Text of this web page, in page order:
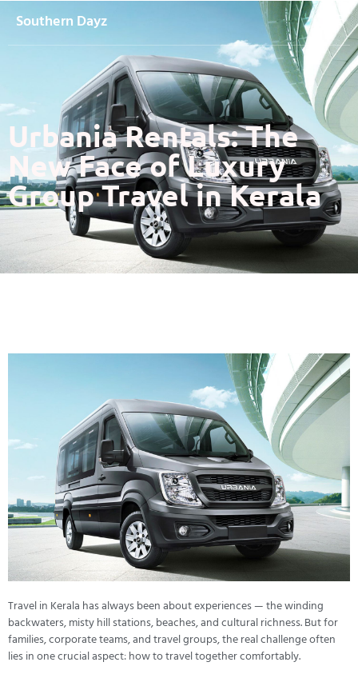
Southern Dayz
Urbania Rentals: The
New Face of Luxury
Group Travel in Kerala
Travel in Kerala has always been about experiences — the winding
backwaters, misty hill stations, beaches, and cultural richness. But for
families, corporate teams, and travel groups, the real challenge often
lies in one crucial aspect: how to travel together comfortably.